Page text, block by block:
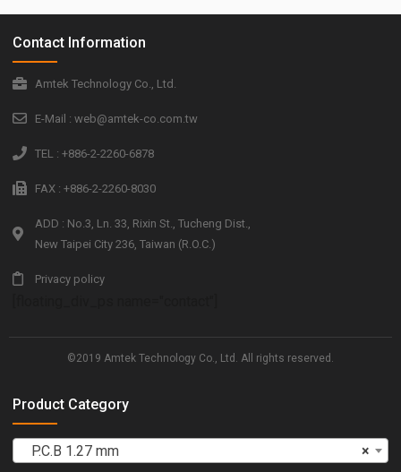
Contact Information
Amtek Technology Co., Ltd.
E-Mail : web@amtek-co.com.tw
TEL : +886-2-2260-6878
FAX : +886-2-2260-8030
ADD : No.3, Ln. 33, Rixin St., Tucheng Dist.,
New Taipei City 236, Taiwan (R.O.C.)
Privacy policy
©2019 Amtek Technology Co., Ltd. All rights reserved.
Product Category
×
P.C.B 1.27 mm